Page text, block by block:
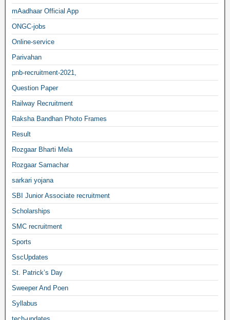
mAadhaar Official App
ONGC-jobs
Online-service
Parivahan
pnb-recruitment-2021,
Question Paper
Railway Recruitment
Raksha Bandhan Photo Frames
Result
Rozgaar Bharti Mela
Rozgaar Samachar
sarkari yojana
SBI Junior Associate recruitment
Scholarships
SMC recruitment
Sports
SscUpdates
St. Patrick’s Day
Sweeper And Poen
Syllabus